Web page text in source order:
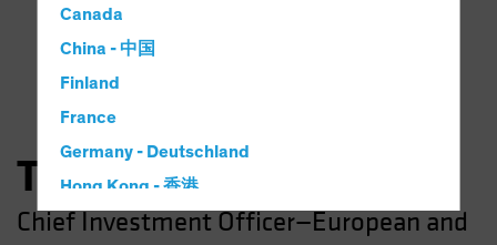
Canada
China - 中国
Finland
France
Germany - Deutschland
Hong Kong - 香港
Hungary
Thorsten Winkelmann
Chief Investment Officer—European and